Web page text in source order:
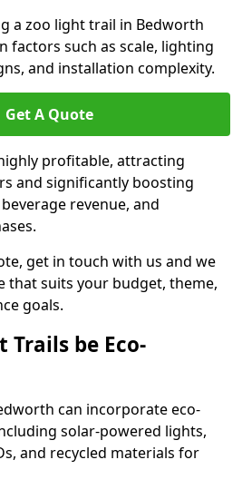
a zoo light trail in Bedworth
factors such as scale, lighting
and installation complexity.
Get A Quote
profitable, attracting
and significantly boosting
revenue, and
get in touch with us and we
that suits your budget, theme,
goals.
Trails be Eco-
can incorporate eco-
solar-powered lights,
and recycled materials for